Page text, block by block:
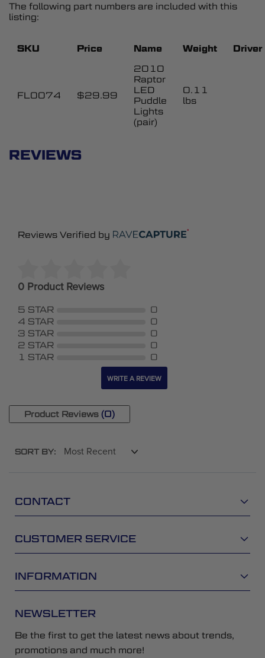
The following part numbers are included with this
listing:
SKU Price Name Weight Driver
FL0074 $29.99
2010
Raptor
LED
Puddle
Lights
(pair)
0.11
lbs
REVIEWS
Reviews Verified by
0 Product Reviews
5 STAR
0
4 STAR
0
3 STAR
0
2 STAR
0
1 STAR
0
WRITE A REVIEW
Product Reviews (0)
SORT BY:
CONTACT
CUSTOMER SERVICE
INFORMATION
NEWSLETTER
Be the first to get the latest news about trends,
promotions and much more!